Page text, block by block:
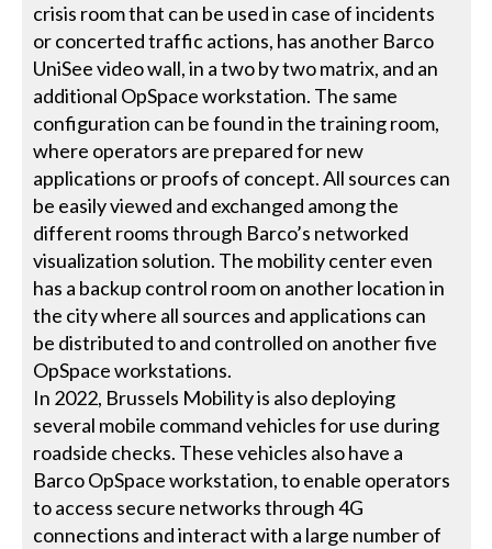
crisis room that can be used in case of incidents
or concerted traffic actions, has another Barco
UniSee video wall, in a two by two matrix, and an
additional OpSpace workstation. The same
configuration can be found in the training room,
where operators are prepared for new
applications or proofs of concept. All sources can
be easily viewed and exchanged among the
different rooms through Barco’s networked
visualization solution. The mobility center even
has a backup control room on another location in
the city where all sources and applications can
be distributed to and controlled on another five
OpSpace workstations.
In 2022, Brussels Mobility is also deploying
several mobile command vehicles for use during
roadside checks. These vehicles also have a
Barco OpSpace workstation, to enable operators
to access secure networks through 4G
connections and interact with a large number of